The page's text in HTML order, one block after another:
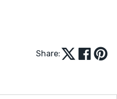
Share: